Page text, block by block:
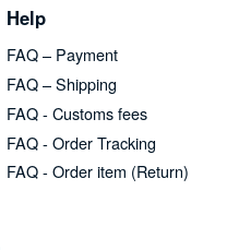
Help
FAQ – Payment
FAQ – Shipping
FAQ - Customs fees
FAQ - Order Tracking
FAQ - Order item (Return)